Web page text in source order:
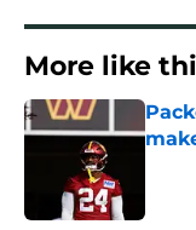
More like